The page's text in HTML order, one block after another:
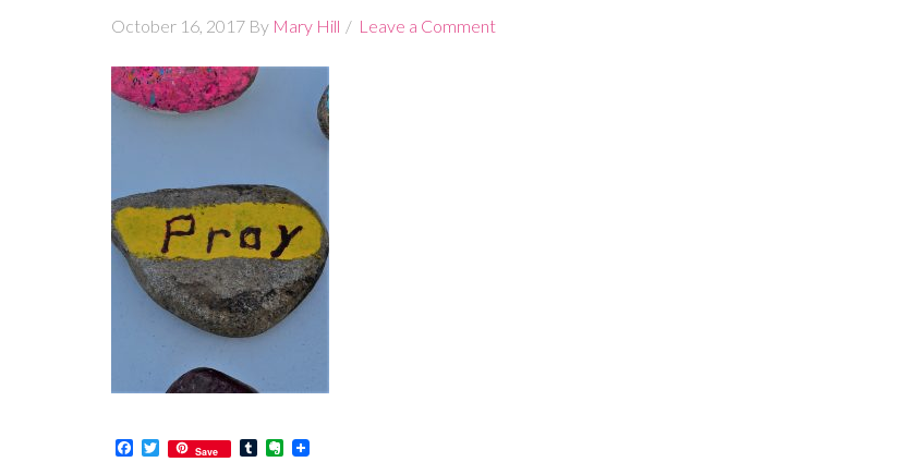
October 16, 2017 By Mary Hill Leave a Comment
Facebook
Twitter
Save TumblrEvernote